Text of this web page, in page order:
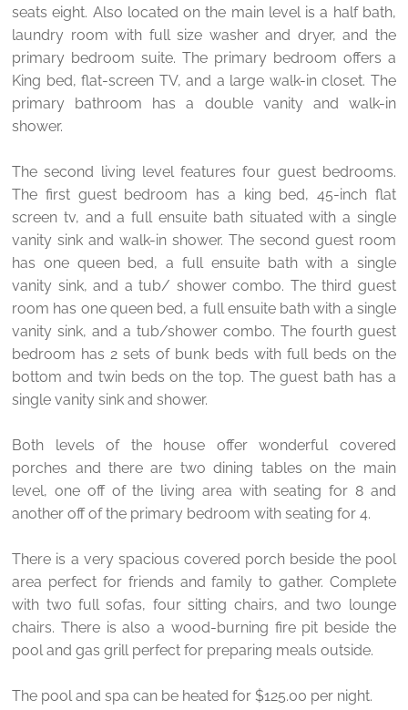
seats eight. Also located on the main level is a half bath,
laundry room with full size washer and dryer, and the
primary bedroom suite. The primary bedroom offers a
King bed, flat-screen TV, and a large walk-in closet. The
primary bathroom has a double vanity and walk-in
shower.
The second living level features four guest bedrooms.
The first guest bedroom has a king bed, 45-inch flat
screen tv, and a full ensuite bath situated with a single
vanity sink and walk-in shower. The second guest room
has one queen bed, a full ensuite bath with a single
vanity sink, and a tub/ shower combo. The third guest
room has one queen bed, a full ensuite bath with a single
vanity sink, and a tub/shower combo. The fourth guest
bedroom has 2 sets of bunk beds with full beds on the
bottom and twin beds on the top. The guest bath has a
single vanity sink and shower.
Both levels of the house offer wonderful covered
porches and there are two dining tables on the main
level, one off of the living area with seating for 8 and
another off of the primary bedroom with seating for 4.
There is a very spacious covered porch beside the pool
area perfect for friends and family to gather. Complete
with two full sofas, four sitting chairs, and two lounge
chairs. There is also a wood-burning fire pit beside the
pool and gas grill perfect for preparing meals outside.
The pool and spa can be heated for $125.00 per night.